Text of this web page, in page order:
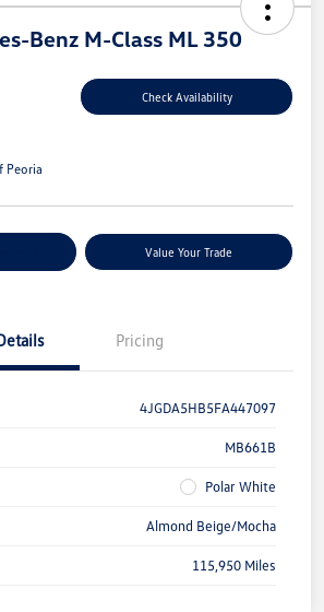
Benz M-Class ML 350
Check Availability
Peoria
Value Your Trade
Pricing
4JGDA5HB5FA447097
MB661B
Polar White
Almond Beige/Mocha
115,950 Miles